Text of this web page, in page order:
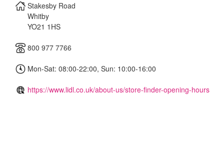
Stakesby Road
Whitby
YO21 1HS
800 977 7766
Mon-Sat: 08:00-22:00, Sun: 10:00-16:00
https://www.lidl.co.uk/about-us/store-finder-opening-hours